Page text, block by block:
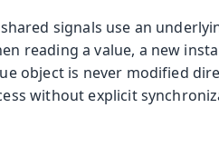
signals use an
reading a value, a new
object is never modified
without explicit